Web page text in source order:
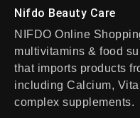
Nifdo Beauty Care
NIFDO Online
multivitamins & food
that imports products
including Calcium,
complex supplements.